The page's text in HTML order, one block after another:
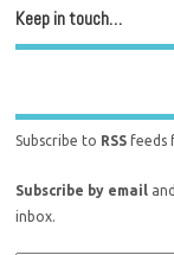
Keep in touch…
Subscribe to RSS feeds
Subscribe by email
inbox.